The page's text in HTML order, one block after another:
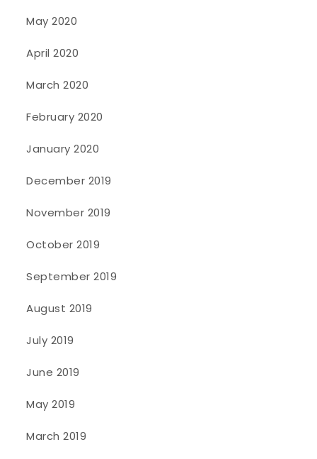
May 2020
April 2020
March 2020
February 2020
January 2020
December 2019
November 2019
October 2019
September 2019
August 2019
July 2019
June 2019
May 2019
March 2019